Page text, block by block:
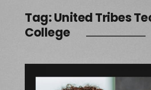
Tag:United Tribes
College